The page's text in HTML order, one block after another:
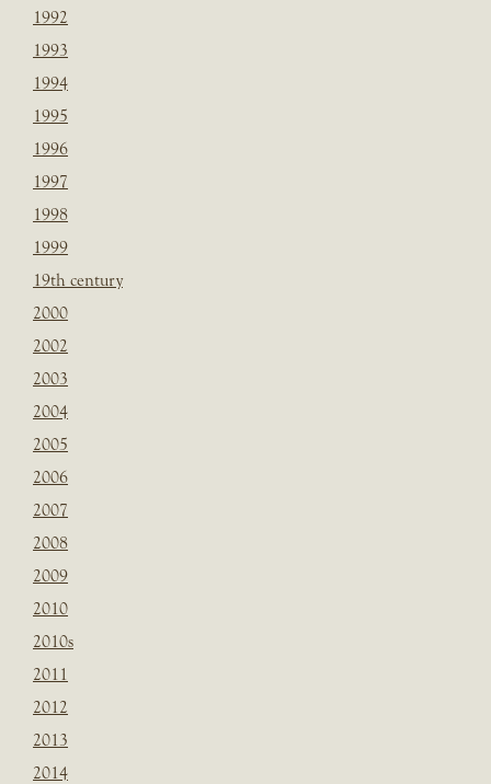
1992
1993
1994
1995
1996
1997
1998
1999
19th century
2000
2002
2003
2004
2005
2006
2007
2008
2009
2010
2010s
2011
2012
2013
2014